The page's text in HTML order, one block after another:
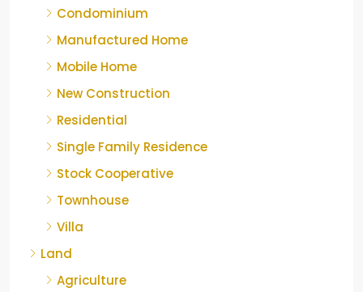
Condominium
Manufactured Home
Mobile Home
New Construction
Residential
Single Family Residence
Stock Cooperative
Townhouse
Villa
Land
Agriculture